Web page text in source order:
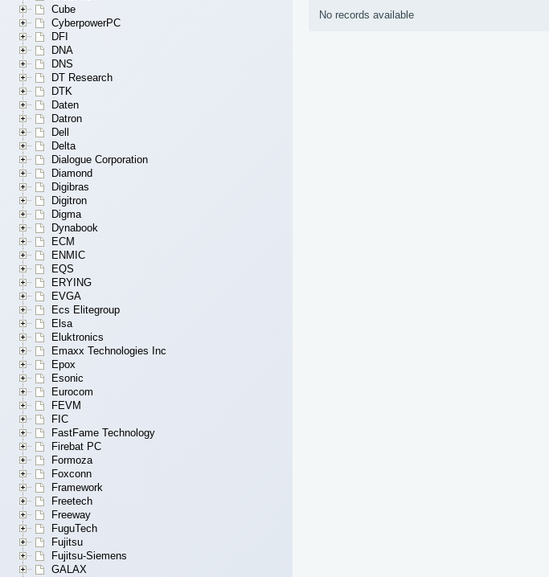
Cube
CyberpowerPC
DFI
DNA
DNS
DT Research
DTK
Daten
Datron
Dell
Delta
Dialogue Corporation
Diamond
Digibras
Digitron
Digma
Dynabook
ECM
ENMIC
EQS
ERYING
EVGA
Ecs Elitegroup
Elsa
Eluktronics
Emaxx Technologies Inc
Epox
Esonic
Eurocom
FEVM
FIC
FastFame Technology
Firebat PC
Formoza
Foxconn
Framework
Freetech
Freeway
FuguTech
Fujitsu
Fujitsu-Siemens
GALAX
No records available